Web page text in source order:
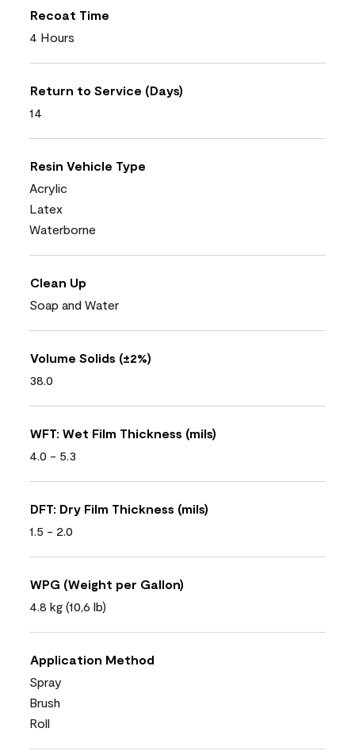
Recoat Time
4 Hours
Return to Service (Days)
14
Resin Vehicle Type
Acrylic
Latex
Waterborne
Clean Up
Soap and Water
Volume Solids (±2%)
38.0
WFT: Wet Film Thickness (mils)
4.0 - 5.3
DFT: Dry Film Thickness (mils)
1.5 - 2.0
WPG (Weight per Gallon)
4.8 kg (10,6 lb)
Application Method
Spray
Brush
Roll